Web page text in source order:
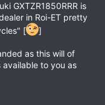
GXTZR1850RRR is
in Roi-ET pretty
[
]
as this will of
to you as